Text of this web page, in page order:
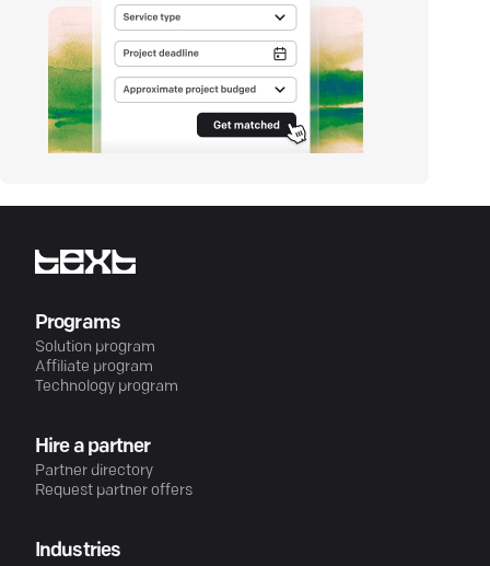
Programs
Solution program
Affiliate program
Technology program
Hire a partner
Partner directory
Request partner offers
Industries